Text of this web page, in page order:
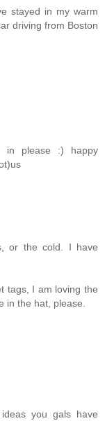
stayed in my warm
driving from Boston
in please :) happy
or the cold. I have
tags, I am loving the
in the hat, please.
you gals have